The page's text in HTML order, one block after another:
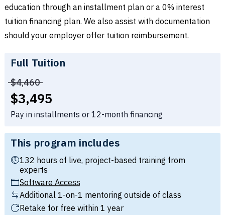
education through an installment plan or a 0% interest
tuition financing plan. We also assist with documentation
should your employer offer tuition reimbursement.
Full Tuition
Price before discounts:
$4,460
Full tuition:
$3,495
Pay in installments or 12-month financing
This program includes
132 hours of live, project-based training from
experts
Software Access
Additional 1-on-1 mentoring outside of class
Retake for free within 1 year